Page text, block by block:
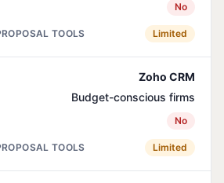
No
Limited
Zoho CRM
Budget-conscious firms
No
Limited